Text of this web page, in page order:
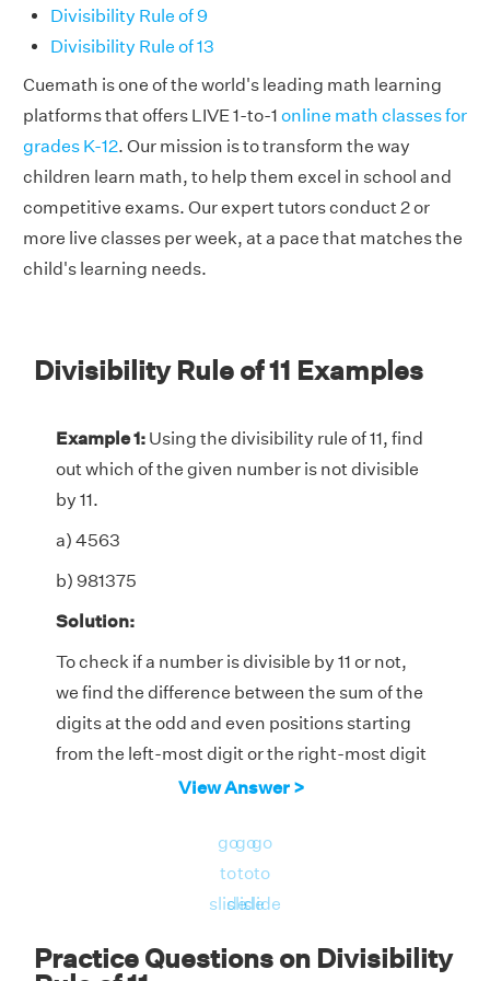
Divisibility Rule of 9
Divisibility Rule of 13
Cuemath is one of the world's leading math learning
platforms that offers LIVE 1-to-1 online math classes for
grades K-12. Our mission is to transform the way
children learn math, to help them excel in school and
competitive exams. Our expert tutors conduct 2 or
more live classes per week, at a pace that matches the
child's learning needs.
Divisibility Rule of 11 Examples
Example 1: Using the divisibility rule of 11, find
out which of the given number is not divisible
by 11.
a) 4563
b) 981375
Solution:
To check if a number is divisible by 11 or not,
we find the difference between the sum of the
digits at the odd and even positions starting
from the left-most digit or the right-most digit
of the number. If the difference is either 0 or a
leaving a remainder, then it is divisible by 11.
= 4 + 6 = 10
View Answer >
go
to
slide
go
to
slide
go
to
slide
Practice Questions on Divisibility